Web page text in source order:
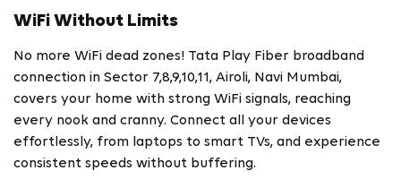
WiFi Without Limits
No more WiFi dead zones! Tata Play Fiber broadband
connection in Sector 7,8,9,10,11, Airoli, Navi Mumbai,
covers your home with strong WiFi signals, reaching
every nook and cranny. Connect all your devices
effortlessly, from laptops to smart TVs, and experience
consistent speeds without buffering.